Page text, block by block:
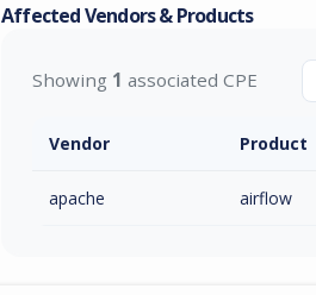
Affected Vendors & Products
Showing 1 associated CPE
Vendor Product
apache airflow